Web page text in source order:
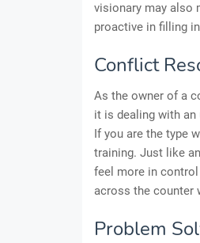
visionary may also
proactive in filling
Conflict
As the owner of a
it is dealing with
If you are the type
training. Just like
feel more in
across the counter
Problem